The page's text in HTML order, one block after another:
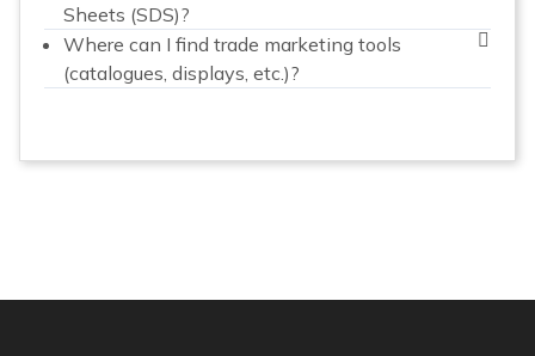
Sheets (SDS)?
Where can I find trade marketing tools
(catalogues, displays, etc.)?